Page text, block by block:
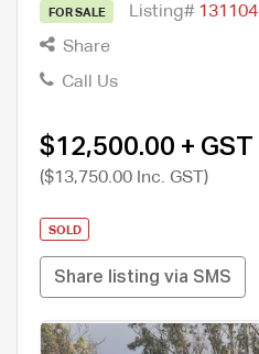
FOR SALE Listing# 131104
Share
Call Us
$12,500.00 + GST
($13,750.00 Inc. GST)
SOLD
Share listing via SMS